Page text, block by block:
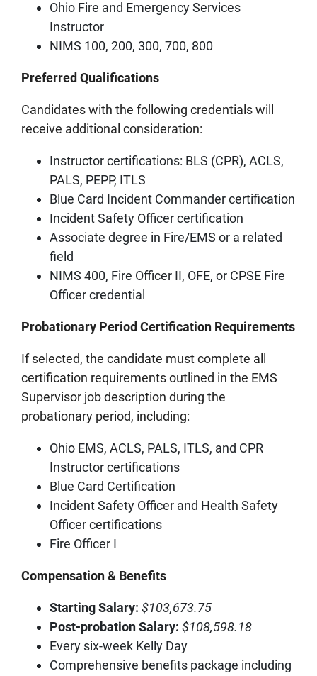
Ohio Fire and Emergency Services
Instructor
NIMS 100, 200, 300, 700, 800
Preferred Qualifications
Candidates with the following credentials will
receive additional consideration:
Instructor certifications: BLS (CPR), ACLS,
PALS, PEPP, ITLS
Blue Card Incident Commander certification
Incident Safety Officer certification
Associate degree in Fire/EMS or a related
field
NIMS 400, Fire Officer II, OFE, or CPSE Fire
Officer credential
Probationary Period Certification Requirements
If selected, the candidate must complete all
certification requirements outlined in the EMS
Supervisor job description during the
probationary period, including:
Ohio EMS, ACLS, PALS, ITLS, and CPR
Instructor certifications
Blue Card Certification
Incident Safety Officer and Health Safety
Officer certifications
Fire Officer I
Compensation & Benefits
Starting Salary: $103,673.75
Post‑probation Salary: $108,598.18
Every six-week Kelly Day
Comprehensive benefits package including